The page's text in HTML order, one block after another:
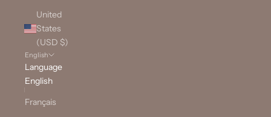
United
States
(USD $)
English
Language
English
Français